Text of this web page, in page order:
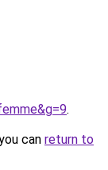
.
can return to